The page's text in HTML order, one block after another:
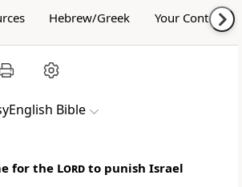
Hebrew/Greek Your Content
Bible
for the Lord to punish Israel